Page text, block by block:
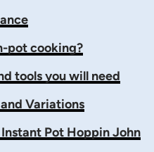
pot cooking?
tools you will need
Variations
Pot Hoppin John